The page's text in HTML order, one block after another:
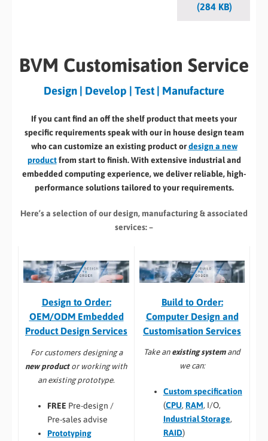
(284 KB)
BVM Customisation Service
Design | Develop | Test | Manufacture
If you cant find an off the shelf product that meets your
specific requirements speak with our in house design team
who can customize an existing product ordesign a new
productfrom start to finish. With extensive industrial and
embedded computing experience, we deliver reliable, high-
performance solutions tailored to your requirements.
Here’s a selection of our design, manufacturing& associated
services: –
Design to Order:
OEM/ODM Embedded
Product Design Services
For customers designing a
new productor working with
an existing prototype.
FREE Pre-design /
Pre-sales advise
Prototyping
Build to Order:
Computer Design and
Customisation Services​
Take an existing systemand
we can:
Custom specification
(CPU, RAM, I/O,
Industrial Storage,
RAID)